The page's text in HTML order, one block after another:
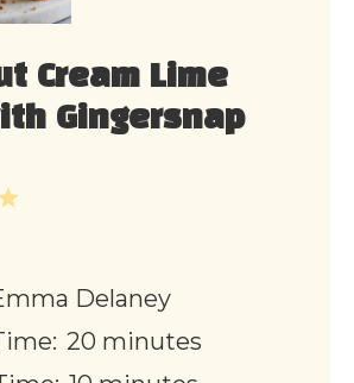
Cream Lime
Gingersnap
5
Delaney
20 minutes